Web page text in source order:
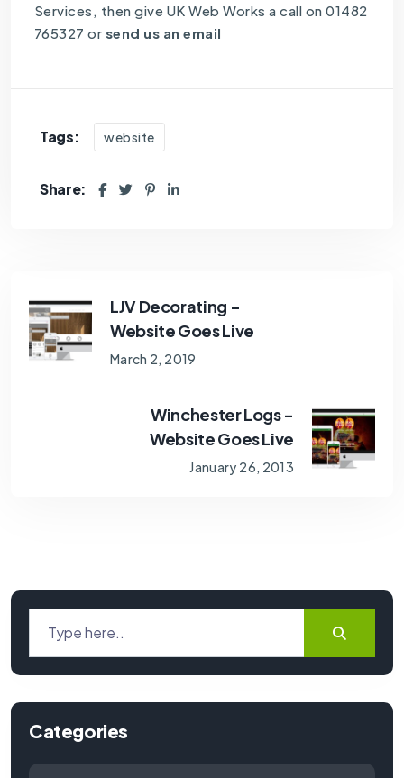
Services, then give UK Web Works a call on 01482
765327 or send us an email
Tags: website
Share:
LJV Decorating -
Website Goes Live
March 2, 2019
Winchester Logs -
Website Goes Live
January 26, 2013
Categories